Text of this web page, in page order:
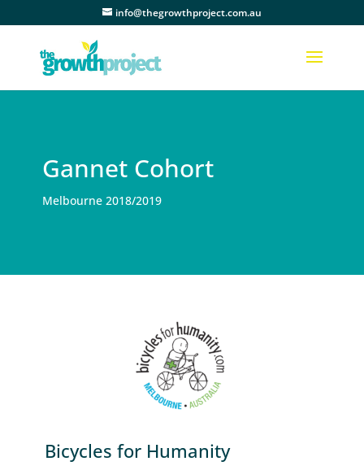
info@thegrowthproject.com.au
Gannet Cohort
Melbourne 2018/2019
Bicycles for Humanity